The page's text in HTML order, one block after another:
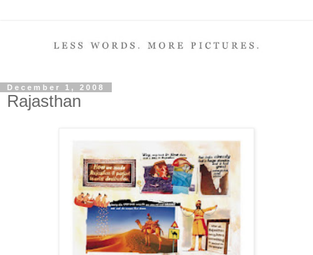
December 1, 2008
Rajasthan